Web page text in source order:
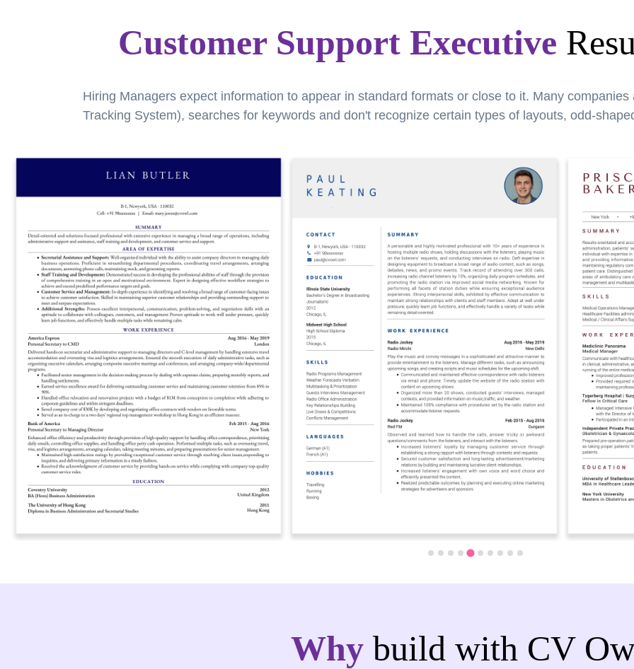
Customer Support Executive
Hiring Managers expect information to appear in standard formats or close to it. Many
Tracking System), searches for keywords and don't recognize certain types of layouts, odd-
Why build with CV